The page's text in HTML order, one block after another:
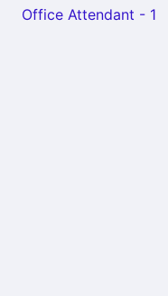
Office Attendant - 1